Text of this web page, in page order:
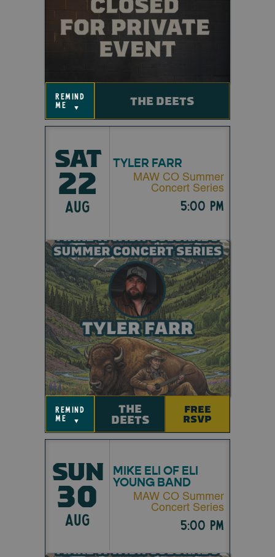
remind
me
▼ THE DEETS
SAT
22
AUG
TYLER FARR
MAW CO Summer
Concert Series
5:00 pm
remind
me
▼
THE
DEETS
FREE
RSVP
SUN
30
AUG
MIKE ELI OF ELI
YOUNG BAND
MAW CO Summer
Concert Series
5:00 pm